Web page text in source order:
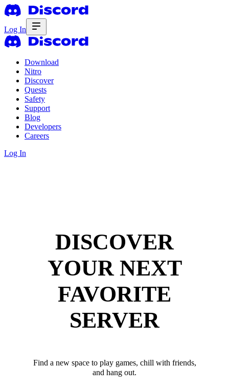
Log In
Download
Nitro
Discover
Quests
Safety
Support
Blog
Developers
Careers
Log In
DISCOVER
YOUR NEXT
FAVORITE
SERVER
Find a new space to play games, chill with friends,
and hang out.